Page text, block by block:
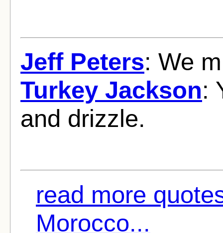
Jeff Peters: We
Turkey Jackson:
and drizzle.
read more
Morocco...